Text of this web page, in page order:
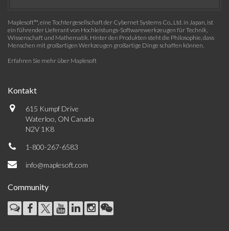
Maplesoft™, eine Tochtergesellschaft der Cybernet Systems Co., Ltd. in Japan, ist
ein führender Lieferant von Hochleistungs-Softwarewerkzeugen für Technik,
Wissenschaft und Mathematik. Hinter den Produkten steht die Philosophie, dass
Menschen mit großartigen Werkzeugen großartige Dinge schaffen können.
Erfahren Sie mehr über Maplesoft
Kontakt
615 Kumpf Drive
Waterloo, ON Canada
N2V 1K8
1-800-267-6583
info@maplesoft.com
Community